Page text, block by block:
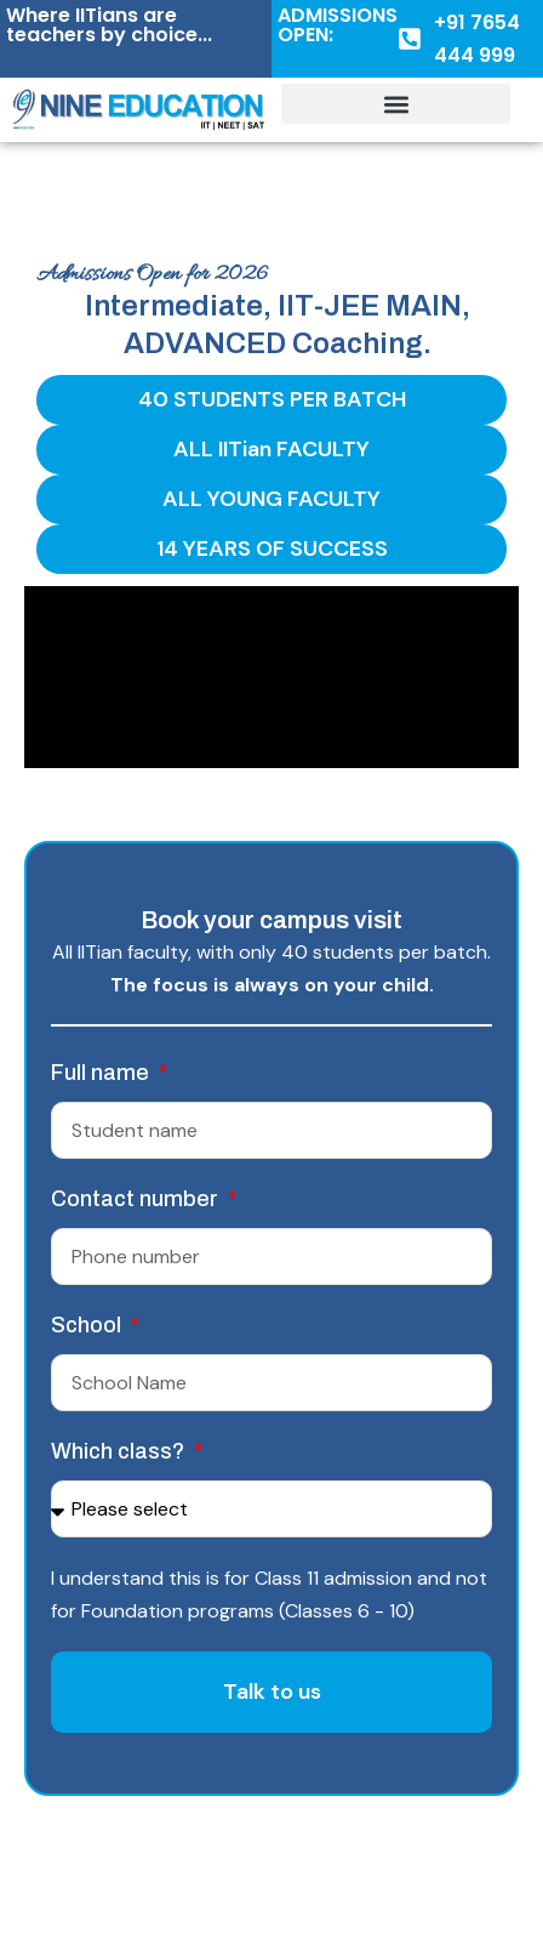
Where IITians are
teachers by choice...
ADMISSIONS
OPEN:
+91 7654
444 999
Admissions Open for 2026
Intermediate, IIT-JEE MAIN,
ADVANCED Coaching.
40 STUDENTS PER BATCH
ALL IITian FACULTY
ALL YOUNG FACULTY
14 YEARS OF SUCCESS
Book your campus visit
All IITian faculty, with only 40 students per batch.
The focus is always on your child.
Full name
Contact number
School
Which class?
I understand this is for Class 11 admission and not
for Foundation programs (Classes 6 - 10)
Talk to us